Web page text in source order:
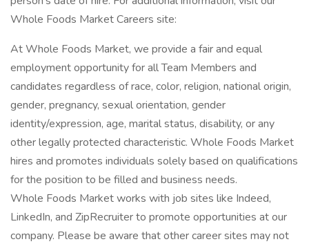
Whole Foods Market Careers site:
At Whole Foods Market, we provide a fair and equal
employment opportunity for all Team Members and
candidates regardless of race, color, religion, national origin,
gender, pregnancy, sexual orientation, gender
identity/expression, age, marital status, disability, or any
other legally protected characteristic. Whole Foods Market
hires and promotes individuals solely based on qualifications
for the position to be filled and business needs.
Whole Foods Market works with job sites like Indeed,
LinkedIn, and ZipRecruiter to promote opportunities at our
company. Please be aware that other career sites may not